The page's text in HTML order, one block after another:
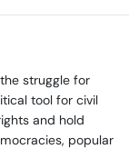
struggle for
tool for civil
and hold
popular